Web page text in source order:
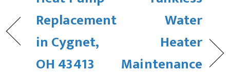
Replacement
in Cygnet,
OH 43413
Water
Heater
Maintenance